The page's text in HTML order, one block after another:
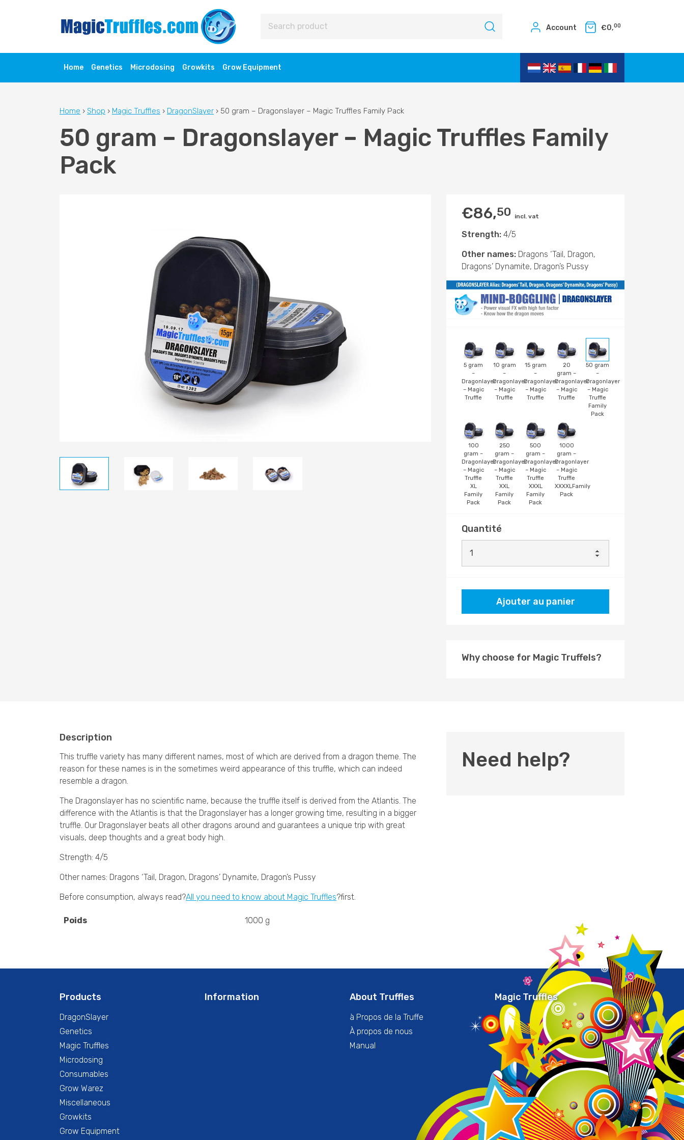
Account €0,00
Home Genetics Microdosing Growkits Grow Equipment
Home › Shop › Magic Truffles › DragonSlayer › 50 gram – Dragonslayer – Magic Truffles Family Pack
50 gram – Dragonslayer – Magic Truffles Family
Pack
€86,50 incl. vat
Strength: 4/5
Other names: Dragons ‘Tail, Dragon,
Dragons’ Dynamite, Dragon’s Pussy
5 gram
–
Dragonlayer
– Magic
Truffle
10 gram
–
Dragonlayer
– Magic
Truffle
15 gram
–
Dragonlayer
– Magic
Truffle
20
gram –
Dragonlayer
– Magic
Truffle
50 gram
–
Dragonlayer
– Magic
Truffle
Family
Pack
100
gram –
Dragonlayer
– Magic
Truffle
XL
Family
Pack
250
gram –
Dragonlayer
– Magic
Truffle
XXL
Family
Pack
500
gram –
Dragonlayer
– Magic
Truffle
XXXL
Family
Pack
1000
gram –
Dragonlayer
– Magic
Truffle
XXXXLFamily
Pack
Quantité
Ajouter au panier
Why choose for Magic Truffels?
Description
This truffle variety has many different names, most of which are derived from a dragon theme. The
reason for these names is in the sometimes weird appearance of this truffle, which can indeed
resemble a dragon.
The Dragonslayer has no scientific name, because the truffle itself is derived from the Atlantis. The
difference with the Atlantis is that the Dragonslayer has a longer growing time, resulting in a bigger
truffle. Our Dragonslayer beats all other dragons around and guarantees a unique trip with great
visuals, deep thoughts and a great body high.
Strength: 4/5
Other names: Dragons ‘Tail, Dragon, Dragons’ Dynamite, Dragon’s Pussy
Before consumption, always read?All you need to know about Magic Truffles?first.
Poids 1000 g
Need help?
Products
DragonSlayer
Genetics
Magic Truffles
Microdosing
Consumables
Grow Warez
Miscellaneous
Growkits
Grow Equipment
Information About Truffles
à Propos de la Truffe
À propos de nous
Manual
Magic Truffles